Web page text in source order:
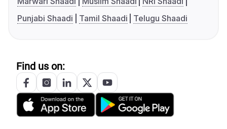
Punjabi Shaadi
Tamil Shaadi Telugu Shaadi
Find us on: